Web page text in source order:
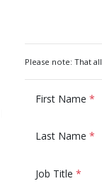
Please note: That
First Name *
Last Name *
Job Title *